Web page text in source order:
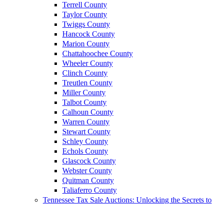
Terrell County
Taylor County
Twiggs County
Hancock County
Marion County
Chattahoochee County
Wheeler County
Clinch County
Treutlen County
Miller County
Talbot County
Calhoun County
Warren County
Stewart County
Schley County
Echols County
Glascock County
Webster County
Quitman County
Taliaferro County
Tennessee Tax Sale Auctions: Unlocking the Secrets to